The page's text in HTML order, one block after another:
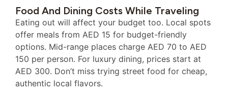
Food And Dining Costs While Traveling
Eating out will affect your budget too. Local spots
offer meals from AED 15 for budget-friendly
options. Mid-range places charge AED 70 to AED
150 per person. For luxury dining, prices start at
AED 300. Don’t miss trying street food for cheap,
authentic local flavors.